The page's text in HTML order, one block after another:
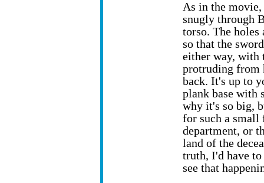
As in the
snugly through
torso. The holes
so that the
either way, with
protruding from
back. It's up to
plank base with
why it's so big,
for such a small
department, or
land of the
truth, I'd have
see that